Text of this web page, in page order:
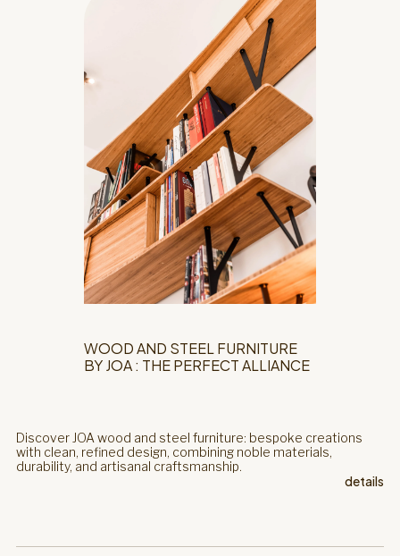
WOOD AND STEEL FURNITURE
BY JOA : THE PERFECT ALLIANCE
Discover JOA wood and steel furniture: bespoke creations
with clean, refined design, combining noble materials,
durability, and artisanal craftsmanship.
details